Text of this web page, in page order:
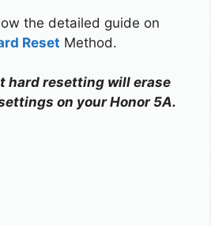
the detailed guide on
Reset Method.
hard resetting will erase
on your Honor 5A.